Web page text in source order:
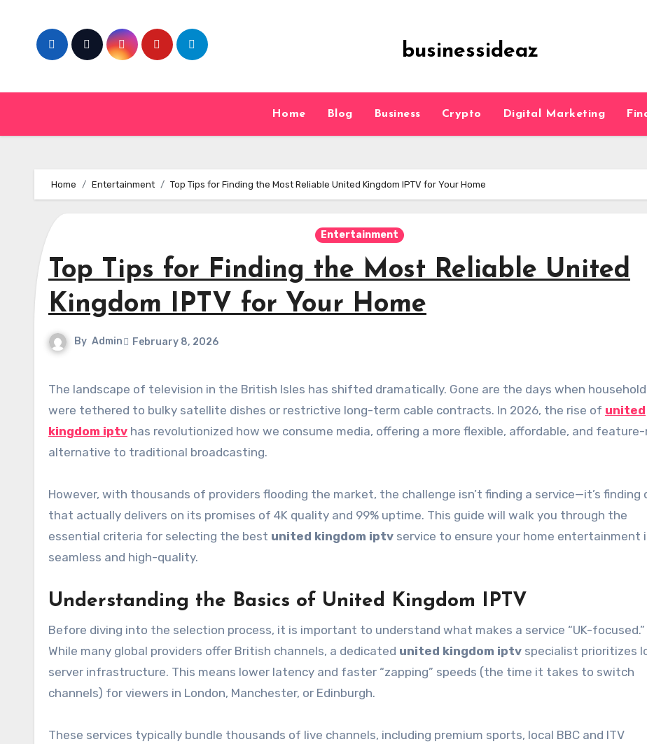
content
businessideaz
Home Blog Business Crypto Digital Marketing
Home Entertainment Top Tips for Finding the Most Reliable United Kingdom IPTV for Your Home
Entertainment
Top Tips for Finding the Most Reliable United
Kingdom IPTV for Your Home
By Admin February 8, 2026
The landscape of television in the British Isles has shifted dramatically. Gone are the days when households
were tethered to bulky satellite dishes or restrictive long-term cable contracts. In 2026, the rise of united
kingdom iptv has revolutionized how we consume media, offering a more flexible, affordable, and feature-
alternative to traditional broadcasting.
However, with thousands of providers flooding the market, the challenge isn’t finding a service—it’s finding
that actually delivers on its promises of 4K quality and 99% uptime. This guide will walk you through the
essential criteria for selecting the best united kingdom iptv service to ensure your home entertainment
seamless and high-quality.
Understanding the Basics of United Kingdom IPTV
Before diving into the selection process, it is important to understand what makes a service “UK-focused.”
While many global providers offer British channels, a dedicated united kingdom iptv specialist prioritizes
server infrastructure. This means lower latency and faster “zapping” speeds (the time it takes to switch
channels) for viewers in London, Manchester, or Edinburgh.
These services typically bundle thousands of live channels, including premium sports, local BBC and ITV